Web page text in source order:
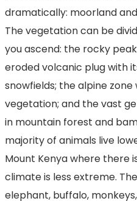
dramatically: moorland
The vegetation can be
you ascend: the rocky
eroded volcanic plug with
snowfields; the alpine
vegetation; and the vast
in mountain forest and
majority of animals live
Mount Kenya where there
climate is less extreme.
elephant, buffalo,